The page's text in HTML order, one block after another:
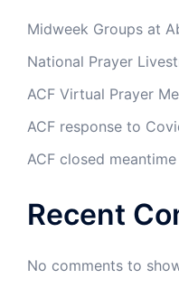
Midweek Groups at
National Prayer
ACF Virtual Prayer
ACF response to
ACF closed meantime
Recent
No comments to